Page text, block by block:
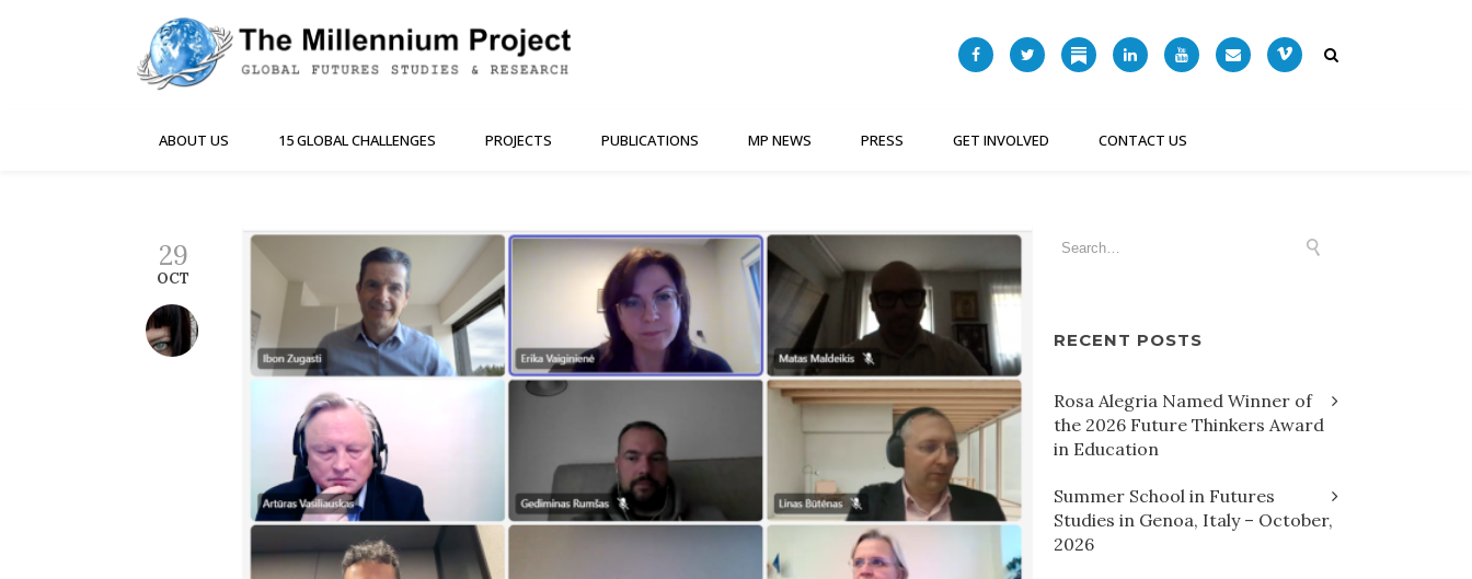
ABOUT US 15 GLOBAL CHALLENGES PROJECTS PUBLICATIONS MP NEWS PRESS GET INVOLVED CONTACT US
29
OCT
RECENT POSTS
Rosa Alegria Named Winner of
the 2026 Future Thinkers Award
in Education
Summer School in Futures
Studies in Genoa, Italy – October,
2026